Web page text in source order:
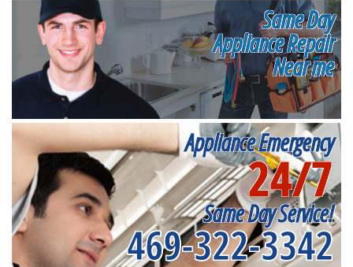
Same Day
Appliance Repair
Near me
Appliance Emergency
24/7
Same Day Service!
469-322-3342